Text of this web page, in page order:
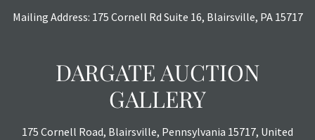
Mailing Address: 175 Cornell Rd Suite 16, Blairsville, PA 15717
DARGATE AUCTION
GALLERY
175 Cornell Road, Blairsville, Pennsylvania 15717, United